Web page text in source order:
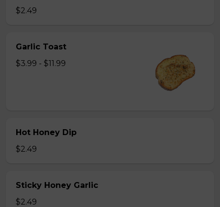
$2.49
Garlic Toast
$3.99 - $11.99
Hot Honey Dip
$2.49
Sticky Honey Garlic
$2.49